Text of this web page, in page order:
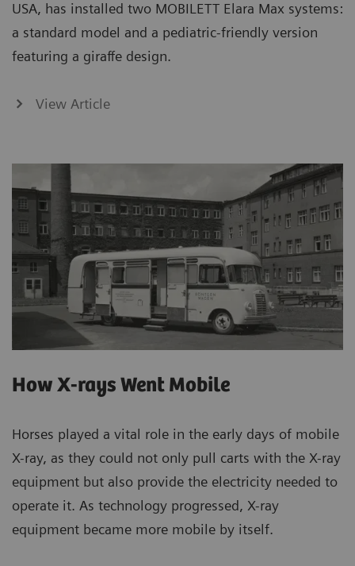
USA, has installed two MOBILETT Elara Max systems:
a standard model and a pediatric-friendly version
featuring a giraffe design.
View Article
How X-rays Went Mobile
Horses played a vital role in the early days of mobile
X-ray, as they could not only pull carts with the X-ray
equipment but also provide the electricity needed to
operate it. As technology progressed, X-ray
equipment became more mobile by itself.